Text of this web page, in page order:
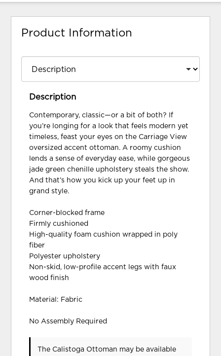
Product Information
Description
Contemporary, classic—or a bit of both? If
you’re longing for a look that feels modern yet
timeless, feast your eyes on the Carriage View
oversized accent ottoman. A roomy cushion
lends a sense of everyday ease, while gorgeous
jade green chenille upholstery steals the show.
And that’s how you kick up your feet up in
grand style.
Corner-blocked frame
Firmly cushioned
High-quality foam cushion wrapped in poly
fiber
Polyester upholstery
Non-skid, low-profile accent legs with faux
wood finish
Material: Fabric
No Assembly Required
The Calistoga Ottoman may be available